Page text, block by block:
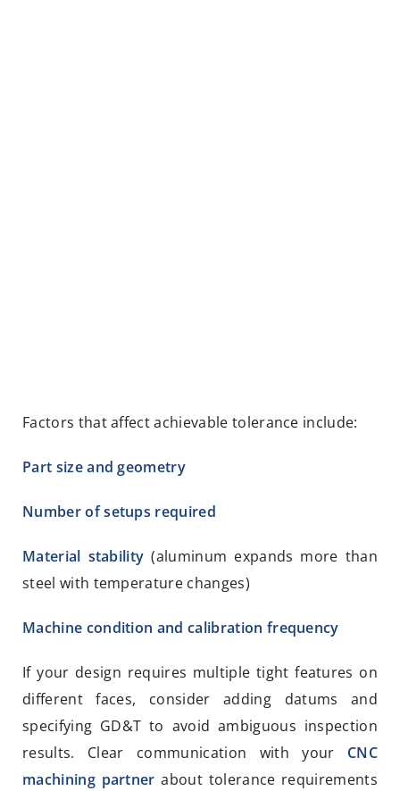
Factors that affect achievable tolerance include:
Part size and geometry
Number of setups required
Material stability (aluminum expands more than
steel with temperature changes)
Machine condition and calibration frequency
If your design requires multiple tight features on
different faces, consider adding datums and
specifying GD&T to avoid ambiguous inspection
results. Clear communication with your CNC
machining partner about tolerance requirements